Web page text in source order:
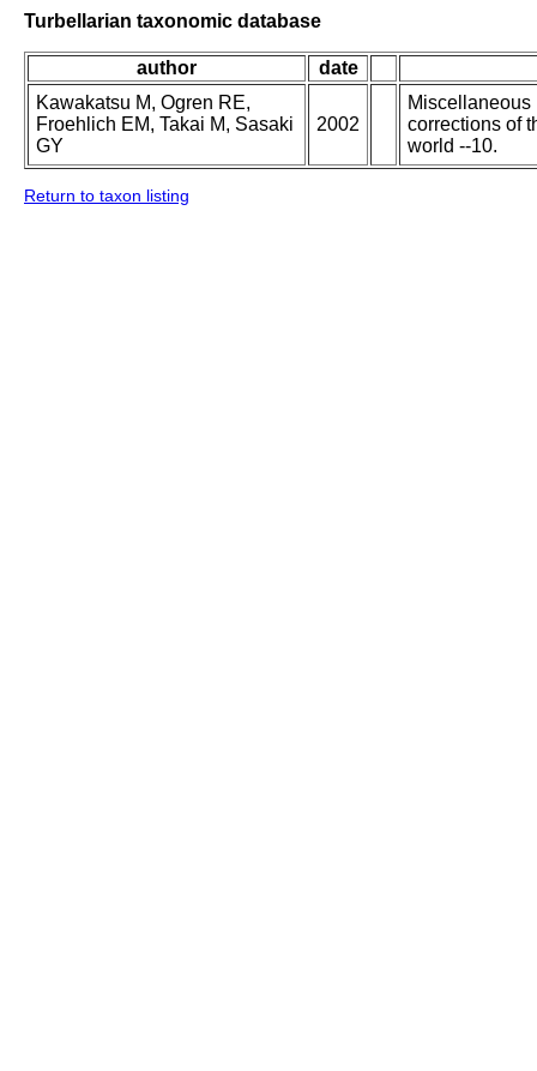
Turbellarian taxonomic database
author
date
Kawakatsu M, Ogren RE,
Froehlich EM, Takai M, Sasaki
GY
2002
Miscellaneous
corrections of
world --10.
Return to taxon listing